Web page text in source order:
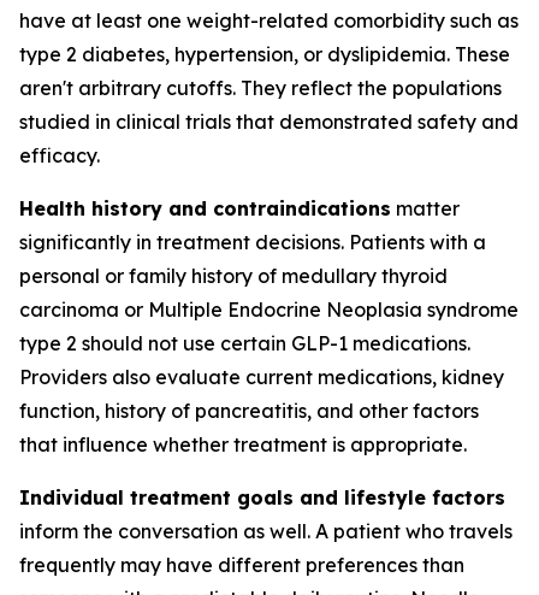
have at least one weight-related comorbidity such as
type 2 diabetes, hypertension, or dyslipidemia. These
aren't arbitrary cutoffs. They reflect the populations
studied in clinical trials that demonstrated safety and
efficacy.
Health history and contraindications matter
significantly in treatment decisions. Patients with a
personal or family history of medullary thyroid
carcinoma or Multiple Endocrine Neoplasia syndrome
type 2 should not use certain GLP-1 medications.
Providers also evaluate current medications, kidney
function, history of pancreatitis, and other factors
that influence whether treatment is appropriate.
Individual treatment goals and lifestyle factors
inform the conversation as well. A patient who travels
frequently may have different preferences than